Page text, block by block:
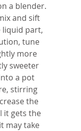
a blender.
and sift
liquid part,
tune
more
sweeter
a pot
stirring
the
it gets the
may take